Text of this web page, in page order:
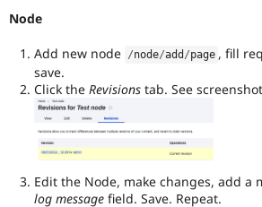
Node
Add new node /node/add /page , fill
save.
Click the Revisions tab. See
Edit the Node, make changes, add a
log message field. Save. Repeat.